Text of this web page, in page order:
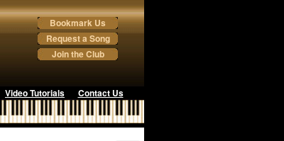
Bookmark Us
Request a Song
Join the Club
Video Tutorials Contact Us